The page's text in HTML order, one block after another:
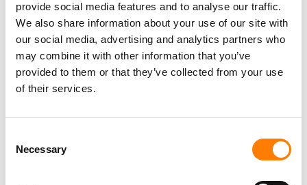
provide social media features and to analyse our traffic.
We also share information about your use of our site with
our social media, advertising and analytics partners who
may combine it with other information that you’ve
provided to them or that they’ve collected from your use
of their services.
Selection
Necessary